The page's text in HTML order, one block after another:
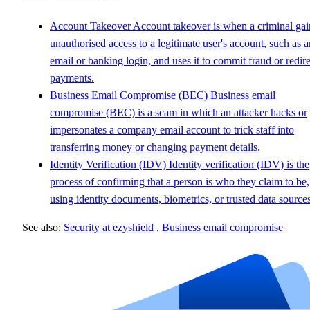
Account Takeover Account takeover is when a criminal
unauthorised access to a legitimate user's account, such as
email or banking login, and uses it to commit fraud or
payments.
Business Email Compromise (BEC) Business email
compromise (BEC) is a scam in which an attacker hacks or
impersonates a company email account to trick staff into
transferring money or changing payment details.
Identity Verification (IDV) Identity verification (IDV) is the
process of confirming that a person is who they claim to be,
using identity documents, biometrics, or trusted data
See also: Security at ezyshield , Business email compromise